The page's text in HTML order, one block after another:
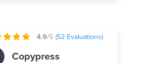
4.9/5 (52Evaluations)
Copypress